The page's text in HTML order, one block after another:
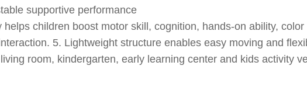
supportive performance
children boost motor skill, cognition, hands-on ability, color
5. Lightweight structure enables easy moving and
room, kindergarten, early learning center and kids activity